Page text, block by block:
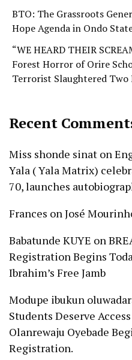
BTO: The Grassroots
Hope Agenda in Ondo
“WE HEARD THEIR
Forest Horror of Orire
Terrorist Slaughtered Two
Recent
Miss shonde sinat on
Yala ( Yala Matrix)
70, launches
Frances onJosé
Babatunde KUYE on
Registration Begins
Ibrahim’s Free Jamb
Modupe ibukun
Students Deserve
Olanrewaju Oyebade
Registration.